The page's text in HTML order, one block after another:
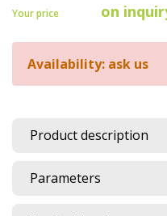
Your price on
Availability: ask us
Product description
Parameters